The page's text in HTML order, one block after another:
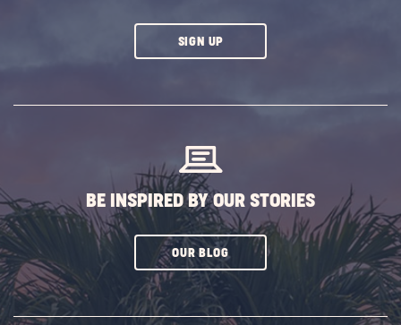
SIGN UPCLICK
BE INSPIRED BY OUR STORIES
OUR BLOGCLICK
SUBSCRIBE